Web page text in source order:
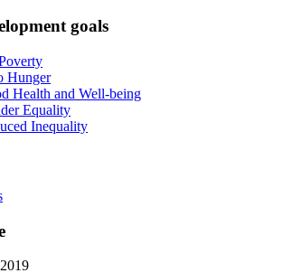
goals
Hunger
Health and Well-being
Equality
Inequality